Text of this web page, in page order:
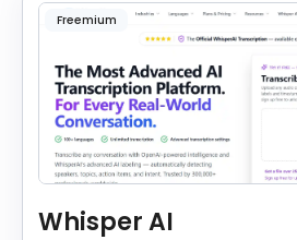
Freemium
Whisper AI